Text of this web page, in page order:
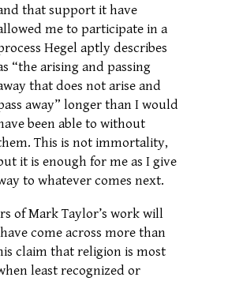
that support it have
me to participate in a
Hegel aptly describes
“the arising and passing
that does not arise and
away” longer than I would
been able to without
This is not immortality,
it is enough for me as I give
to whatever comes next.
of Mark Taylor’s work will
come across more than
claim that religion is most
least recognized or